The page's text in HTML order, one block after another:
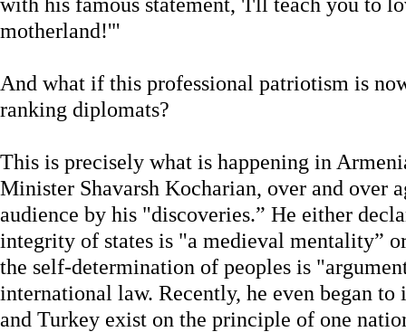
motherland!'"
And what if this professional patriotism is
ranking diplomats?
This is precisely what is happening in
Minister Shavarsh Kocharian, over and over
audience by his "discoveries.” He either
integrity of states is "a medieval mentality”
the self-determination of peoples is
international law. Recently, he even began
and Turkey exist on the principle of one